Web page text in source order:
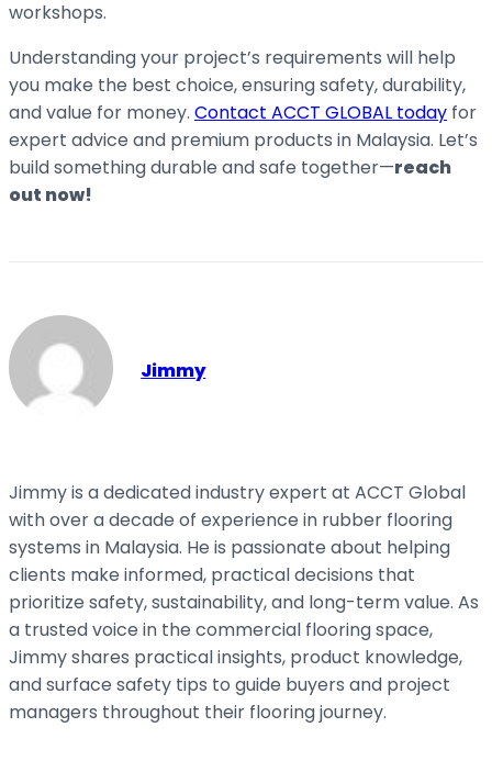
workshops.
Understanding your project’s requirements will help
you make the best choice, ensuring safety, durability,
and value for money. Contact ACCT GLOBAL today for
expert advice and premium products in Malaysia. Let’s
build something durable and safe together—reach
out now!
Jimmy
Jimmy is a dedicated industry expert at ACCT Global
with over a decade of experience in rubber flooring
systems in Malaysia. He is passionate about helping
clients make informed, practical decisions that
prioritize safety, sustainability, and long-term value. As
a trusted voice in the commercial flooring space,
Jimmy shares practical insights, product knowledge,
and surface safety tips to guide buyers and project
managers throughout their flooring journey.